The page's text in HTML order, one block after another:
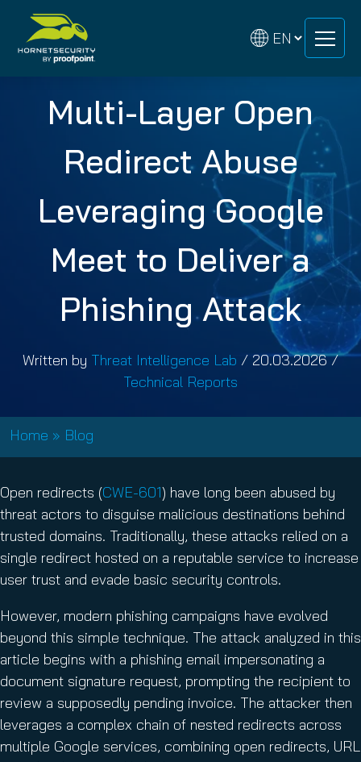
content
content
Multi-Layer Open
Redirect Abuse
Leveraging Google
Meet to Deliver a
Phishing Attack
Written by Threat Intelligence Lab / 20.03.2026/
Technical Reports
Home » Blog
Open redirects (CWE-601) have long been abused by
threat actors to disguise malicious destinations behind
trusted domains. Traditionally, these attacks relied on a
single redirect hosted on a reputable service to increase
user trust and evade basic security controls.
However, modern phishing campaigns have evolved
beyond this simple technique. The attack analyzed in this
article begins with a phishing email impersonating a
document signature request, prompting the recipient to
review a supposedly pending invoice. The attacker then
leverages a complex chain of nested redirects across
multiple Google services, combining open redirects, URL